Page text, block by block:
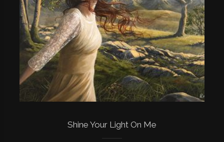
Shine Your Light On Me